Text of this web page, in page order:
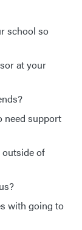
school so
at your
need support
of
with going to